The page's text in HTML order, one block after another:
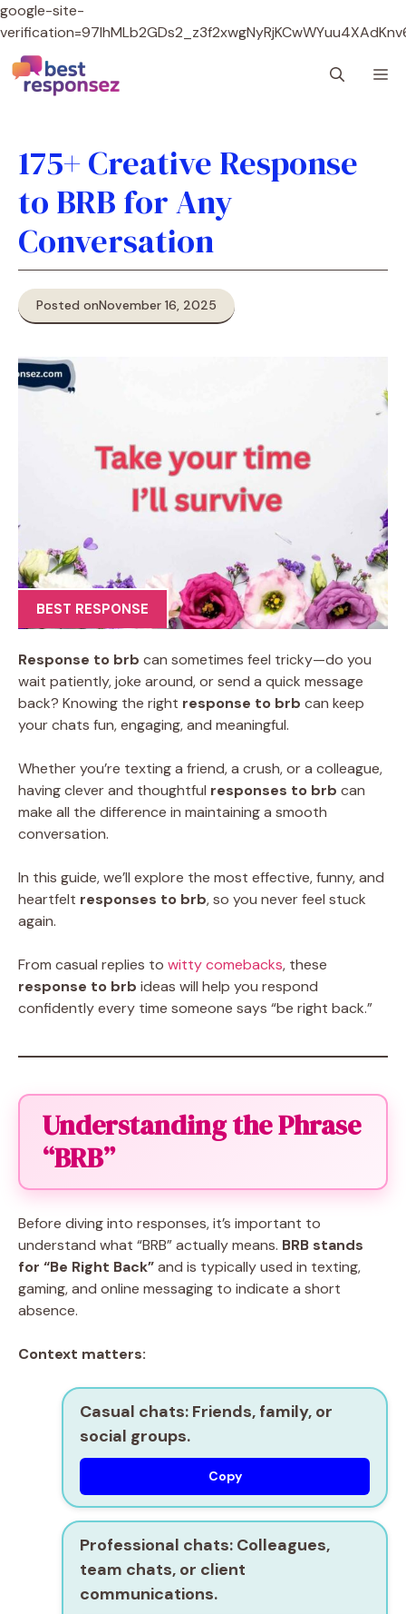
google-site-
Skip
to
content
175+ Creative Response
to BRB for Any
Conversation
Posted onNovember 16, 2025
BEST RESPONSE
Response to brb can sometimes feel tricky—do you
wait patiently, joke around, or send a quick message
back? Knowing the right response to brb can keep
your chats fun, engaging, and meaningful.
Whether you’re texting a friend, a crush, or a colleague,
having clever and thoughtful responses to brb can
make all the difference in maintaining a smooth
conversation.
In this guide, we’ll explore the most effective, funny, and
heartfelt responses to brb, so you never feel stuck
again.
From casual replies to witty comebacks, these
response to brb ideas will help you respond
confidently every time someone says “be right back.”
Understanding the Phrase
“BRB”
Before diving into responses, it’s important to
understand what “BRB” actually means. BRB stands
for “Be Right Back”and is typically used in texting,
gaming, and online messaging to indicate a short
absence.
Context matters:
Casual chats: Friends, family, or
social groups.
Copy
Professional chats: Colleagues,
team chats, or client
communications.